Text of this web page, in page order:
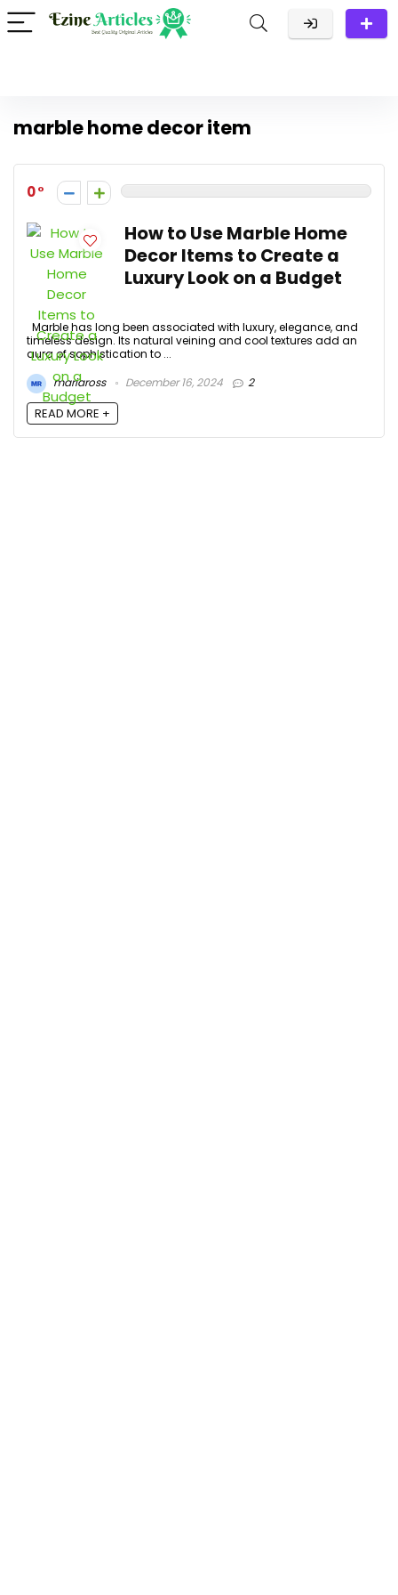
marble home decor item
0
How to Use Marble Home
Decor Items to Create a
Luxury Look on a Budget
Marble has long been associated with luxury, elegance, and
timeless design. Its natural veining and cool textures add an
aura of sophistication to ...
mariaross
December 16, 2024 2
READ MORE +